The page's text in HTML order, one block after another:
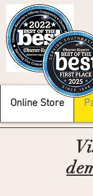
Online Store